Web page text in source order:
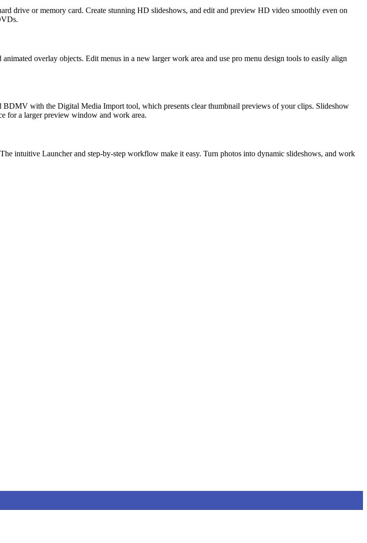
drive or memory card. Create stunning HD slideshows, and edit and preview HD video smoothly even on
overlay objects. Edit menus in a new larger work area and use pro menu design tools to easily align
with the Digital Media Import tool, which presents clear thumbnail previews of your clips. Slideshow
for a larger preview window and work area.
intuitive Launcher and step-by-step workflow make it easy. Turn photos into dynamic slideshows, and work